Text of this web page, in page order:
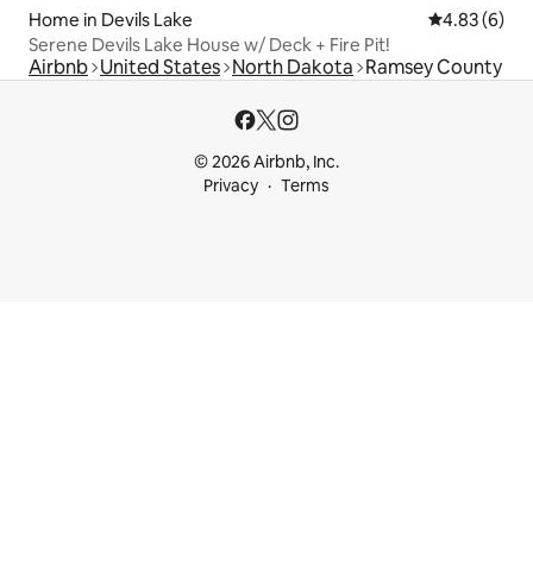
Home in Devils Lake 4.83 out of
4.83 (6)
Serene Devils Lake House w/ Deck + Fire Pit!
Airbnb United States North Dakota Ramsey County
© 2026 Airbnb, Inc.
Privacy
Terms